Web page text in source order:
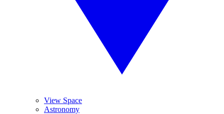
View Space
Astronomy